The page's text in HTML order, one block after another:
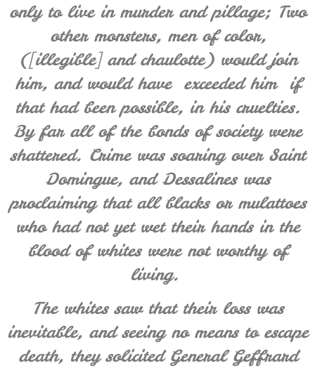
only to live in murder and pillage; Two
other monsters, men of color,
([illegible] and chaulotte) would join
him, and would have exceeded himif
that had been possible, in his cruelties.
By farall of the bonds of society were
shattered. Crime was soaring overSaint
Domingue, and Dessalines was
proclaiming that all blacks or mulattoes
who had not yet wet their hands in the
blood of whites were not worthy of
living.
The whites saw that their loss was
inevitable, and seeing no means to escape
death, they solicited General Geffrard